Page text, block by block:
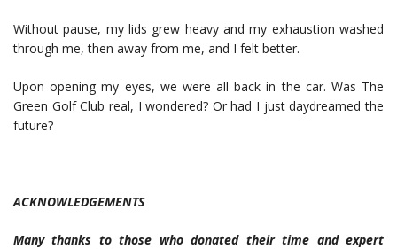
Without pause, my lids grew heavy and my exhaustion washed
through me, then away from me, and I felt better.
Upon opening my eyes, we were all back in the car. Was The
Green Golf Club real, I wondered? Or had I just daydreamed the
future?
ACKNOWLEDGEMENTS
Many thanks to those who donated their time and expert